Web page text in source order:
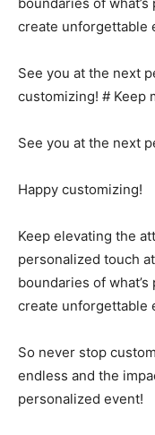
create unforgettable
See you at the next
customizing! # Keep
See you at the next
Happy customizing!
Keep elevating the
personalized touch
boundaries of
create unforgettable
So never stop
endless and the
personalized event!